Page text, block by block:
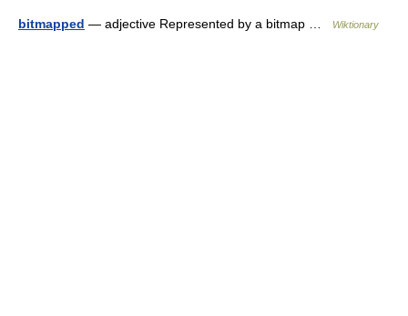
bitmapped — adjective Represented by a bitmap … Wiktionary